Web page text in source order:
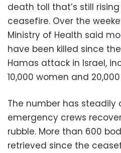
death toll that’s still
ceasefire. Over the
Ministry of Health said
have been killed since
Hamas attack in Israel,
10,000 women and
The number has steadily
emergency crews
rubble. More than 600
retrieved since the